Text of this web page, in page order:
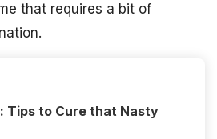
that requires a bit of
Tips to Cure that Nasty